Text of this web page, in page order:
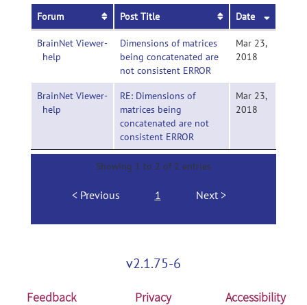
Forum Post Title Date
BrainNet Viewer-
help
Dimensions of matrices
being concatenated are
not consistent ERROR
Mar 23,
2018
BrainNet Viewer-
help
RE: Dimensions of
matrices being
concatenated are not
consistent ERROR
Mar 23,
2018
Showing 1 to 2 of 2 entries
Previous 1 Next
v2.1.75-6
Feedback Privacy Accessibility